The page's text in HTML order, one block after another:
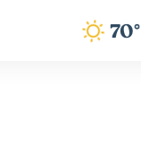
70°